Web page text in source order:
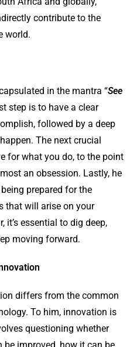
contribute to the
world.
in the mantra “See
step is to have a clear
followed by a deep
The next crucial
for what you do, to the point
an obsession. Lastly, he
prepared for the
that will arise on your
it’s essential to dig deep,
moving forward.
differs from the common
To him, innovation is
questioning whether